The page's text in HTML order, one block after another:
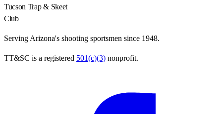
Tucson Trap & Skeet
Club
Serving Arizona's shooting sportsmen since 1948.
TT&SC is a registered 501(c)(3) nonprofit.